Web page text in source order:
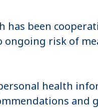
has been
risk of
health
and